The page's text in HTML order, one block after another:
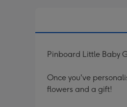
Pinboard Little Baby
Once you've
flowers and a gift!